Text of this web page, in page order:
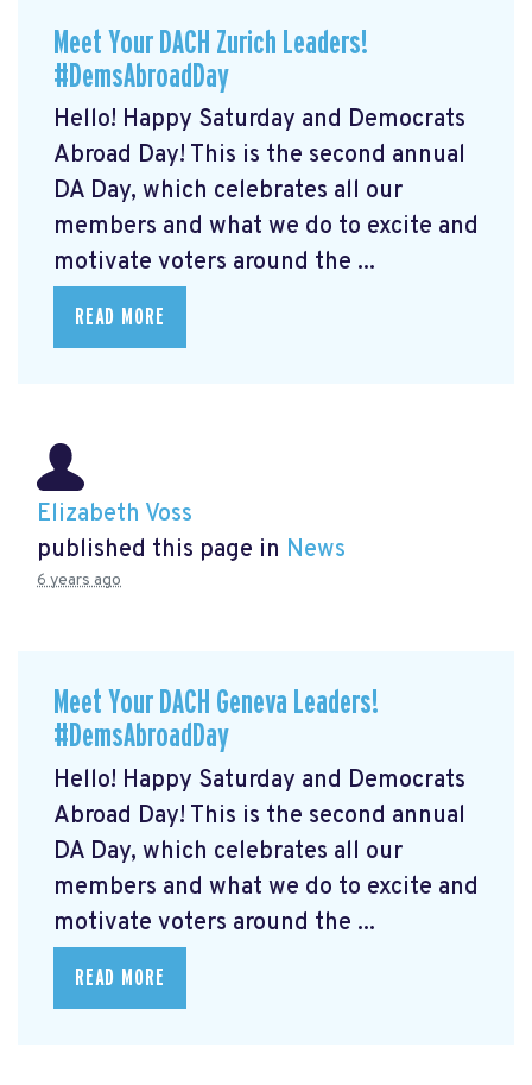
Meet Your DACH Zurich Leaders!
#DemsAbroadDay
Hello! Happy Saturday and Democrats
Abroad Day! This is the second annual
DA Day, which celebrates all our
members and what we do to excite and
motivate voters around the ...
READ MORE
Elizabeth Voss
published this page in News
6 years ago
Meet Your DACH Geneva Leaders!
#DemsAbroadDay
Hello! Happy Saturday and Democrats
Abroad Day! This is the second annual
DA Day, which celebrates all our
members and what we do to excite and
motivate voters around the ...
READ MORE